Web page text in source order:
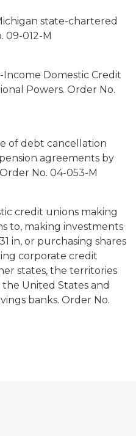
state-chartered
09-012-M
Domestic Credit
Powers. Order No.
of debt cancellation
agreements by
No. 04-053-M
credit unions making
to, making investments
in, or purchasing shares
corporate credit
states, the territories
United States and
banks. Order No.